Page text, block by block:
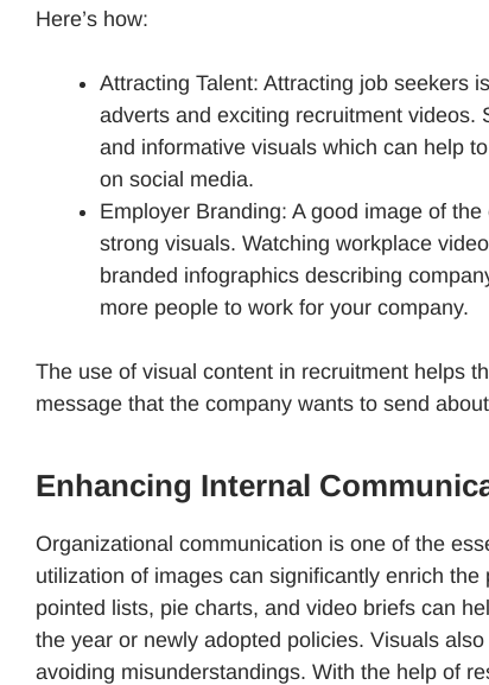
Here’s how:
Attracting Talent: Attracting job seekers
adverts and exciting recruitment videos.
and informative visuals which can help
on social media.
Employer Branding: A good image of
strong visuals. Watching workplace
branded infographics describing
more people to work for your company.
The use of visual content in recruitment helps
message that the company wants to send
Enhancing Internal
Organizational communication is one of the
utilization of images can significantly enrich
pointed lists, pie charts, and video briefs can
the year or newly adopted policies. Visuals
avoiding misunderstandings. With the help of